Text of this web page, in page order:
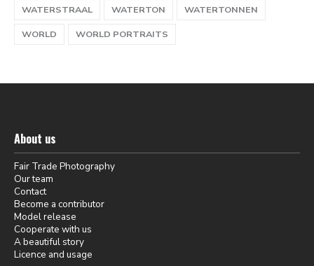
WATERSTRAAL
WATERTON
WATERTONNEN
WORLD
WORLD PORTRAITS
About us
Fair Trade Photography
Our team
Contact
Become a contributor
Model release
Cooperate with us
A beautiful story
Licence and usage